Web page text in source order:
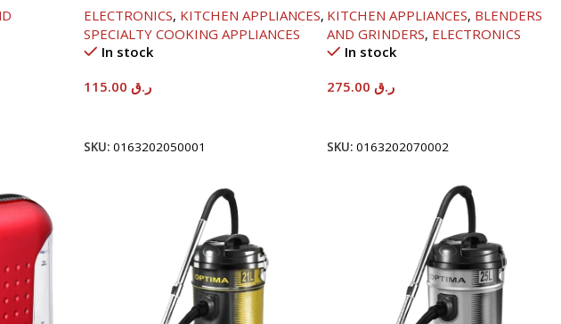
ELECTRONICS, KITCHEN APPLIANCES,
SPECIALTY COOKING APPLIANCES
In stock
ر.ق115.00
SKU:0163202050001
KITCHEN APPLIANCES, BLENDERS
AND GRINDERS, ELECTRONICS
In stock
ر.ق275.00
SKU:0163202070002